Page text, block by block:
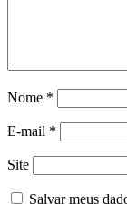
Nome *
E-mail *
Site
Salvar meus